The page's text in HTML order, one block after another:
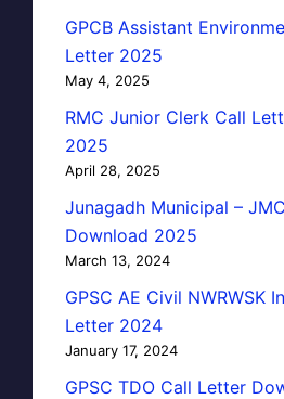
GPCB Assistant
Letter 2025
May 4, 2025
RMC Junior Clerk Call
2025
April 28, 2025
Junagadh Municipal –
Download 2025
March 13, 2024
GPSC AE Civil NWRWSK
Letter 2024
January 17, 2024
GPSC TDO Call Letter